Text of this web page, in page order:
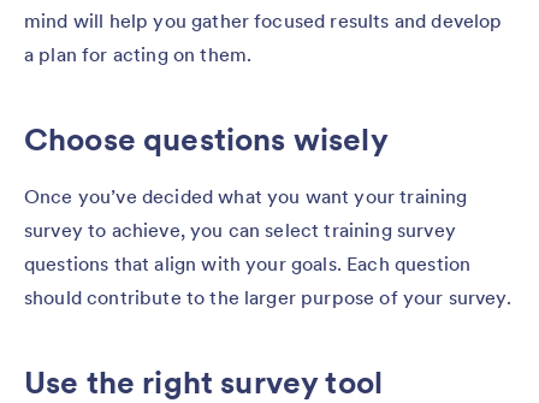
mind will help you gather focused results and develop
a plan for acting on them.
Choose questions wisely
Once you’ve decided what you want your training
survey to achieve, you can select training survey
questions that align with your goals. Each question
should contribute to the larger purpose of your survey.
Use the right survey tool